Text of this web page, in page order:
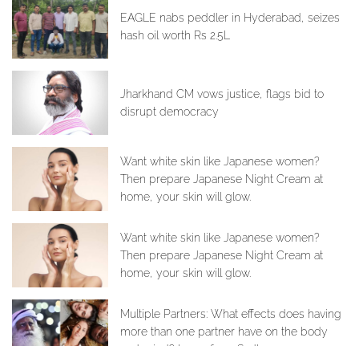
EAGLE nabs peddler in Hyderabad, seizes
hash oil worth Rs 2.5L
Jharkhand CM vows justice, flags bid to
disrupt democracy
Want white skin like Japanese women?
Then prepare Japanese Night Cream at
home, your skin will glow.
Want white skin like Japanese women?
Then prepare Japanese Night Cream at
home, your skin will glow.
Multiple Partners: What effects does having
more than one partner have on the body